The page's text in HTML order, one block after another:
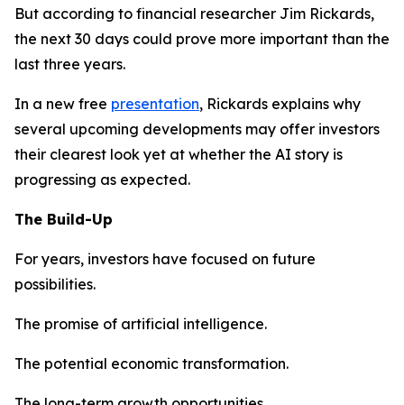
But according to financial researcher Jim Rickards,
the next 30 days could prove more important than the
last three years.
In a new free presentation, Rickards explains why
several upcoming developments may offer investors
their clearest look yet at whether the AI story is
progressing as expected.
The Build-Up
For years, investors have focused on future
possibilities.
The promise of artificial intelligence.
The potential economic transformation.